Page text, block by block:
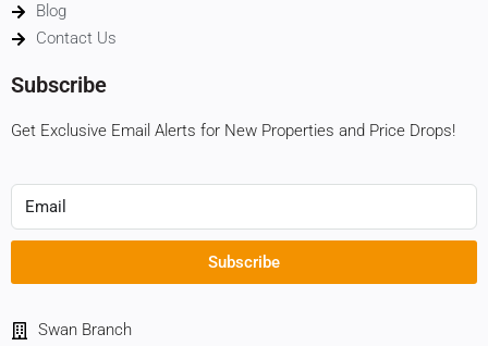
Blog
Contact Us
Subscribe
Get Exclusive Email Alerts for New Properties and Price Drops!
Subscribe
Swan Branch